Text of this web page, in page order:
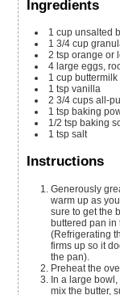
Ingredients
1 cup unsalted
1 3/4 cup
2 tsp orange or
4 large eggs,
1 cup buttermilk
1 tsp vanilla
2 3/4 cupsall-
1 tsp baking
1/2 tsp baking
1 tsp salt
Instructions
Generously grease the bundt cake pan with cold butter. It will
warm up as
sure to get the
buttered pan in
(Refrigerating
firms up so it
the pan).
Preheat the
In a large bowl, or stand mixer fitted with the paddle attachment,
mix the butter,